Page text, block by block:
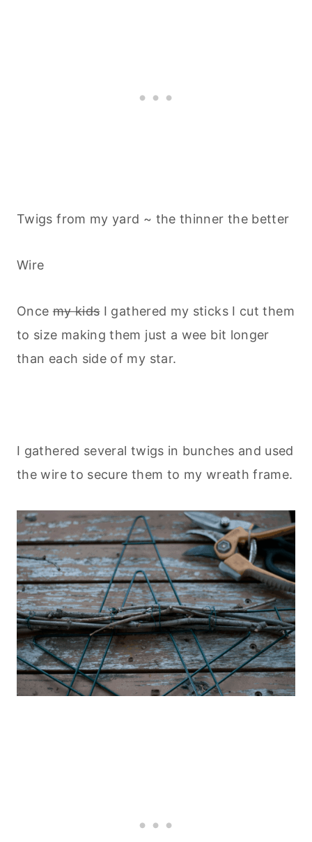
Twigs from my yard ~ the thinner the better
Wire
Oncemy kidsI gathered my sticks I cut them
to size making them just a wee bit longer
than each side of my star.
I gathered several twigs in bunches and used
the wire to secure them to my wreath frame.